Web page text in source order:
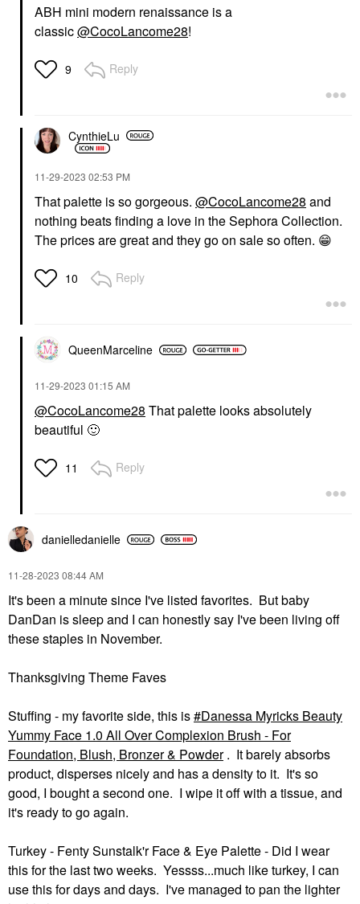
ABH mini modern renaissance is a
classic@CocoLancome28!
9 Reply
CynthieLu
‎11-29-2023 02:53 PM
That palette is so gorgeous. @CocoLancome28 and
nothing beats finding a love in the Sephora Collection.
The prices are great and they go on sale so often. 😁
10 Reply
QueenMarceline
‎11-29-2023 01:15 AM
@CocoLancome28 That palette looks absolutely
beautiful 🙂
11 Reply
danielledanielle
‎11-28-2023 08:44 AM
It's been a minute since I've listed favorites. But baby
DanDan is sleep and I can honestly say I've been living off
these staples in November.
Thanksgiving Theme Faves
Stuffing - my favorite side, this is
Danessa Myricks Beauty
Yummy Face 1.0 All Over Complexion Brush - For
Foundation, Blush, Bronzer & Powder . It barely absorbs
product, disperses nicely and has a density to it. It's so
good, I bought a second one. I wipe it off with a tissue, and
it's ready to go again.
Turkey - Fenty Sunstalk'r Face & Eye Palette - Did I wear
this for the last two weeks. Yessss...much like turkey, I can
use this for days and days. I've managed to pan the lighter